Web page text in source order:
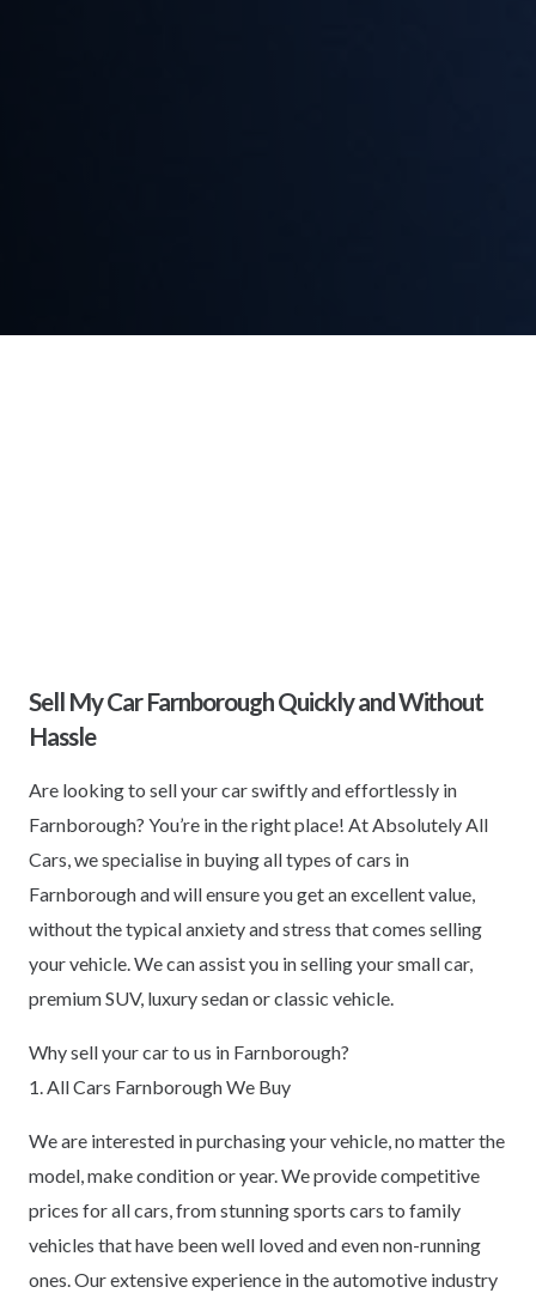
Sell My Car Farnborough Quickly and Without
Hassle
Are looking to sell your car swiftly and effortlessly in
Farnborough? You’re in the right place! At Absolutely All
Cars, we specialise in buying all types of cars in
Farnborough and will ensure you get an excellent value,
without the typical anxiety and stress that comes selling
your vehicle. We can assist you in selling your small car,
premium SUV, luxury sedan or classic vehicle.
Why sell your car to us in Farnborough?
1. All Cars Farnborough We Buy
We are interested in purchasing your vehicle, no matter the
model, make condition or year. We provide competitive
prices for all cars, from stunning sports cars to family
vehicles that have been well loved and even non-running
ones. Our extensive experience in the automotive industry